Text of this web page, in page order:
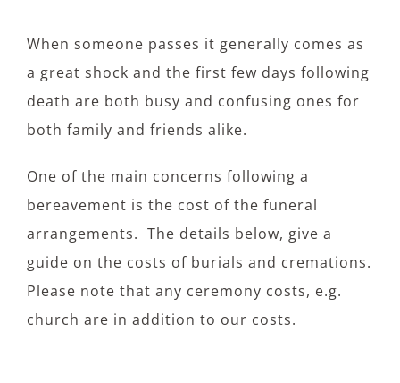
When someone passes it generally comes as
a great shock and the first few days following
death are both busy and confusing ones for
both family and friends alike.
One of the main concerns following a
bereavement is the cost of the funeral
arrangements. The details below, give a
guide on the costs of burials and cremations.
Please note that any ceremony costs, e.g.
church are in addition to our costs.